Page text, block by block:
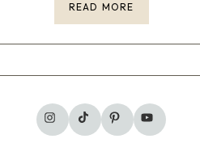
READ MORE
Instagram
TikTokPinterest
YouTube